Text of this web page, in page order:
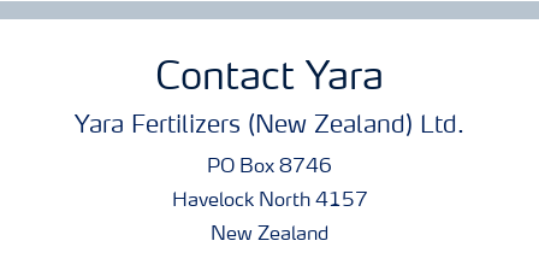
Contact Yara
Yara Fertilizers (New Zealand) Ltd.
PO Box 8746
Havelock North 4157
New Zealand